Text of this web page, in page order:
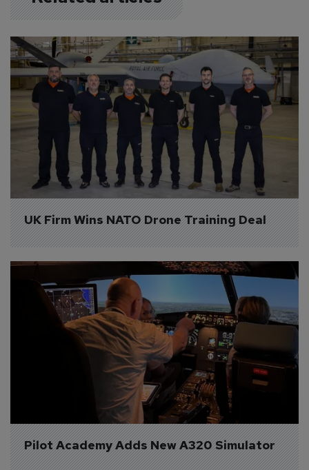
UK Firm Wins NATO Drone Training Deal
Pilot Academy Adds New A320 Simulator